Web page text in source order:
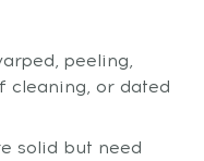
peeling,
cleaning, or dated
solid but need